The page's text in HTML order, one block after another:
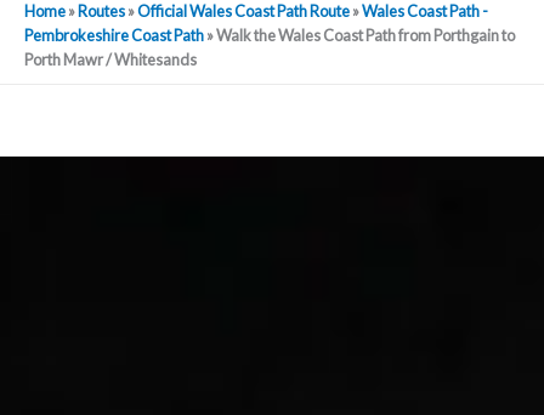
Home»Routes»Official Wales Coast Path Route»Wales Coast Path -
Pembrokeshire Coast Path»Walk the Wales Coast Path from Porthgain to
Porth Mawr / Whitesands